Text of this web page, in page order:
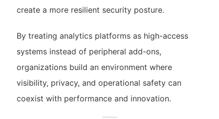
create a more resilient security posture.
By treating analytics platforms as high-access
systems instead of peripheral add-ons,
organizations build an environment where
visibility, privacy, and operational safety can
coexist with performance and innovation.